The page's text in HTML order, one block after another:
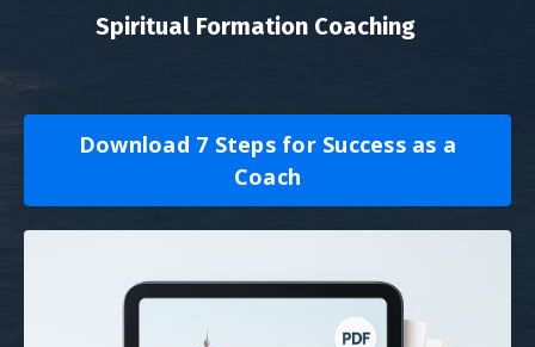
Spiritual Formation Coaching
Download 7 Steps for Success as a
Coach